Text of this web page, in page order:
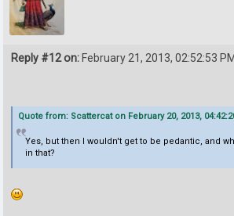
Reply #12 on: February 21, 2013, 02:52:53 PM
Quote from: Scattercat on February 20, 2013,
Yes, but then I wouldn't get to be pedantic, and
in that?